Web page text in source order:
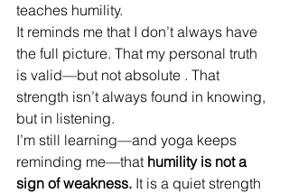
teaches humility.
It reminds me that I don’t always have
the full picture. That my personal truth
is valid—but not absolute . That
strength isn’t always found in knowing,
but in listening.
I’m still learning—and yoga keeps
reminding me—that humility is not a
sign of weakness. It is a quiet strength